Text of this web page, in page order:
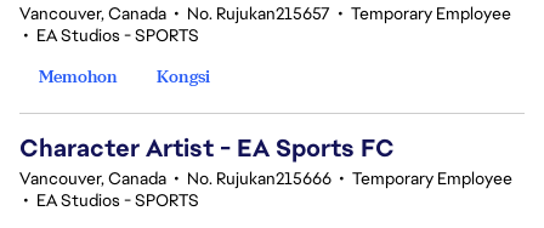
Vancouver, Canada • No. Rujukan215657 • Temporary Employee
• EA Studios - SPORTS
Memohon
Kongsi
Character Artist - EA Sports FC
Vancouver, Canada • No. Rujukan215666 • Temporary Employee
• EA Studios - SPORTS